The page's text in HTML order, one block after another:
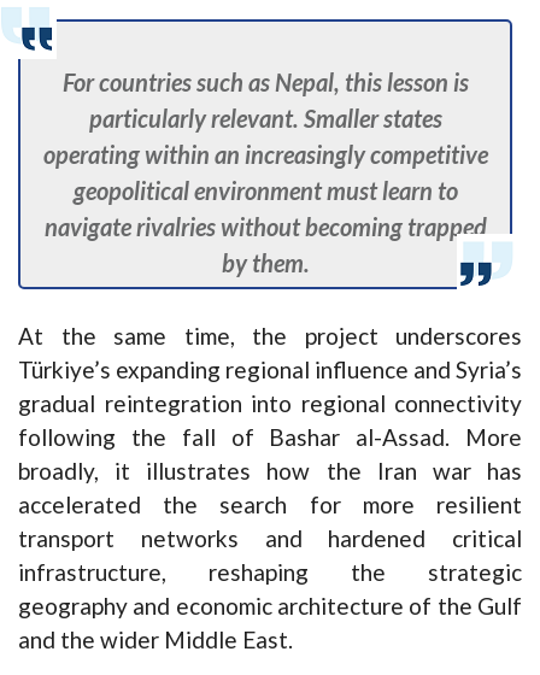
For countries such as Nepal, this lesson is
particularly relevant. Smaller states
operating within an increasingly competitive
geopolitical environment must learn to
navigate rivalries without becoming trapped
by them.
At the same time, the project underscores
Türkiye’s expanding regional influence and Syria’s
gradual reintegration into regional connectivity
following the fall of Bashar al-Assad. More
broadly, it illustrates how the Iran war has
accelerated the search for more resilient
transport networks and hardened critical
infrastructure, reshaping the strategic
geography and economic architecture of the Gulf
and the wider Middle East.